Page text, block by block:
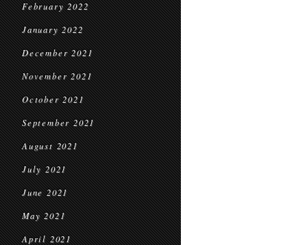
February 2022
January 2022
December 2021
November 2021
October 2021
September 2021
August 2021
July 2021
June 2021
May 2021
April 2021